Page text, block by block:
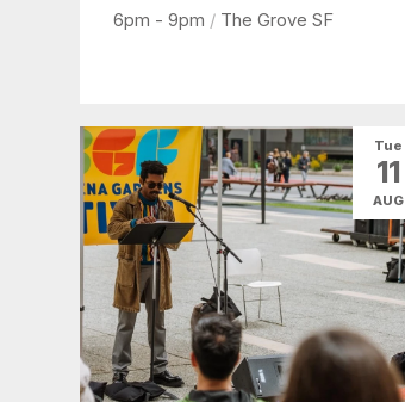
6pm - 9pm / The Grove SF
Tue
11
AUG